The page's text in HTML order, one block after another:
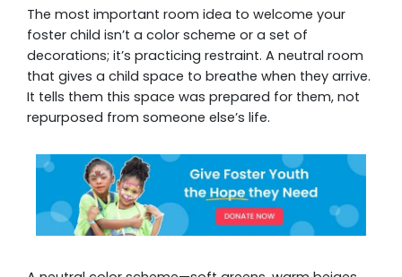
The most important room idea to welcome your
foster child isn’t a color scheme or a set of
decorations; it’s practicing restraint. A neutral room
that gives a child space to breathe when they arrive.
It tells them this space was prepared for them, not
repurposed from someone else’s life.